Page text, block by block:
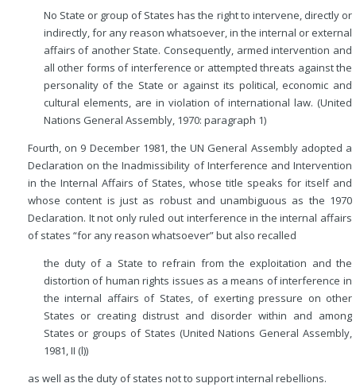
No State or group of States has the right to intervene, directly or
indirectly, for any reason whatsoever, in the internal or external
affairs of another State. Consequently, armed intervention and
all other forms of interference or attempted threats against the
personality of the State or against its political, economic and
cultural elements, are in violation of international law. (United
Nations General Assembly, 1970: paragraph 1)
Fourth, on 9 December 1981, the UN General Assembly adopted a
Declaration on the Inadmissibility of Interference and Intervention
in the Internal Affairs of States, whose title speaks for itself and
whose content is just as robust and unambiguous as the 1970
Declaration. It not only ruled out interference in the internal affairs
of states “for any reason whatsoever” but also recalled
the duty of a State to refrain from the exploitation and the
distortion of human rights issues as a means of interference in
the internal affairs of States, of exerting pressure on other
States or creating distrust and disorder within and among
States or groups of States (United Nations General Assembly,
1981, II (l))
as well as the duty of states not to support internal rebellions.